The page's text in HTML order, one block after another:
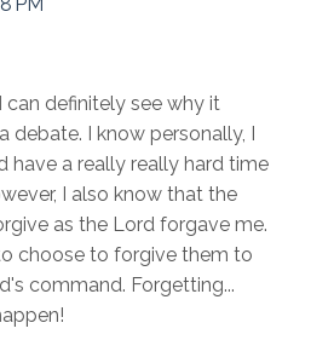
can definitely see why it
debate. I know personally, I
have a really really hard time
I also know that the
as the Lord forgave me.
choose to forgive them to
command. Forgetting...